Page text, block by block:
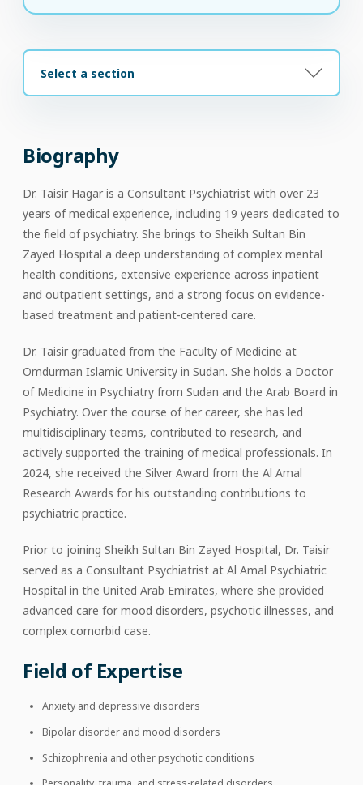
Select a section
Biography
Dr. Taisir Hagar is a Consultant Psychiatrist with over 23
years of medical experience, including 19 years dedicated to
the field of psychiatry. She brings to Sheikh Sultan Bin
Zayed Hospital a deep understanding of complex mental
health conditions, extensive experience across inpatient
and outpatient settings, and a strong focus on evidence-
based treatment and patient-centered care.
Dr. Taisir graduated from the Faculty of Medicine at
Omdurman Islamic University in Sudan. She holds a Doctor
of Medicine in Psychiatry from Sudan and the Arab Board in
Psychiatry. Over the course of her career, she has led
multidisciplinary teams, contributed to research, and
actively supported the training of medical professionals. In
2024, she received the Silver Award from the Al Amal
Research Awards for his outstanding contributions to
psychiatric practice.
Prior to joining Sheikh Sultan Bin Zayed Hospital, Dr. Taisir
served as a Consultant Psychiatrist at Al Amal Psychiatric
Hospital in the United Arab Emirates, where she provided
advanced care for mood disorders, psychotic illnesses, and
complex comorbid case.
Field of Expertise
Anxiety and depressive disorders
Bipolar disorder and mood disorders
Schizophrenia and other psychotic conditions